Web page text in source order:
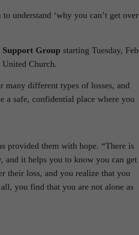
understand ‘why you can’t get over
Support Group starting Tuesday, Feb
Church.
many different types of losses, and
a safe, confidential place where you
provided them with hope. “There is
and it helps you to know you can get
their loss, and you realize that you
you find that you are not alone as